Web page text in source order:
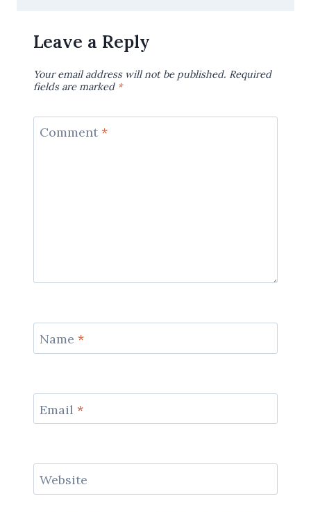
Leave a Reply
Your email address will not be published. Required
fields are marked *
Comment *
Name *
Email *
Website